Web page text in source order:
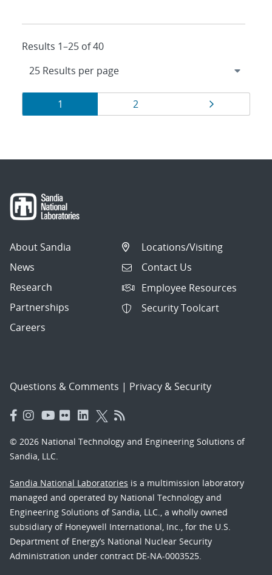
Results 1–25 of 40
Results
navigation
Page
1 Page
2
About Sandia
News
Research
Partnerships
Careers
Locations/Visiting
Contact Us
Employee Resources
Security Toolcart
Questions & Comments | Privacy & Security
© 2026 National Technology and Engineering Solutions of
Sandia, LLC.
Sandia National Laboratories is a multimission laboratory
managed and operated by National Technology and
Engineering Solutions of Sandia, LLC., a wholly owned
subsidiary of Honeywell International, Inc., for the U.S.
Department of Energy’s National Nuclear Security
Administration under contract DE-NA-0003525.